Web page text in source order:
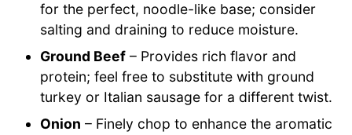
for the perfect, noodle-like base; consider
salting and draining to reduce moisture.
Ground Beef – Provides rich flavor and
protein; feel free to substitute with ground
turkey or Italian sausage for a different twist.
Onion – Finely chop to enhance the aromatic